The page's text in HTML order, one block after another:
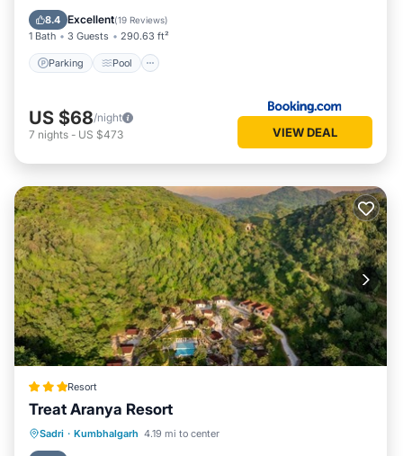
8.4 Excellent(19 Reviews)
1 Bath 3 Guests 290.63 ft²
Parking Pool
Air Conditioner
US $68/night
7 nights - US $473 VIEW DEAL
Resort
Treat Aranya Resort
Sadri · Kumbhalgarh 4.19 mi to center
Parking Pool
Spa